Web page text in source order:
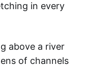
in every
above a river
of channels